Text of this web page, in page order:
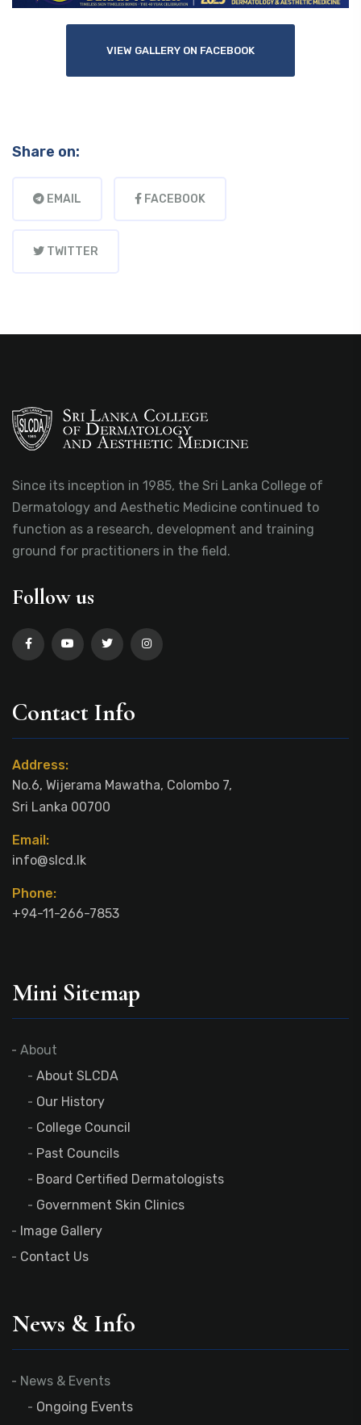
VIEW GALLERY ON FACEBOOK
Share on:
EMAIL FACEBOOK
TWITTER
Since its inception in 1985, the Sri Lanka College of
Dermatology and Aesthetic Medicine continued to
function as a research, development and training
ground for practitioners in the field.
Follow us
Contact Info
Address:
No.6, Wijerama Mawatha, Colombo 7,
Sri Lanka 00700
Email:
info@slcd.lk
Phone:
+94-11-266-7853
Mini Sitemap
About
About SLCDA
Our History
College Council
Past Councils
Board Certified Dermatologists
Government Skin Clinics
Image Gallery
Contact Us
News & Info
News & Events
Ongoing Events